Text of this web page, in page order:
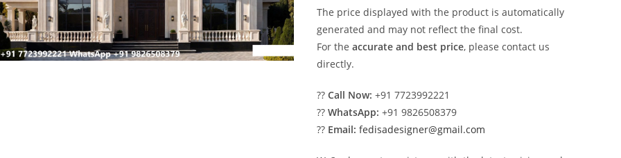
The price displayed with the product is automatically
generated and may not reflect the final cost.
For theaccurate and best price, please contact us
directly.
??Call Now: +91 7723992221
??WhatsApp: +91 9826508379
?? Email: fedisadesigner@gmail.com